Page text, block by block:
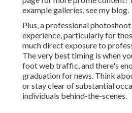
example galleries,see my blog.
Plus, a professional
experience, particularly for
much direct exposure to
The very best timing is when
foot web traffic, and there's
graduation for news. Think
or stay clear of substantial
individuals behind-the-scenes.